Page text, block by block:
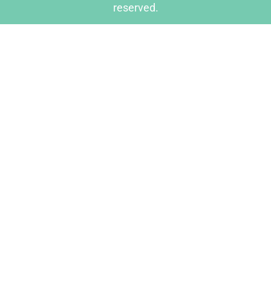
reserved.